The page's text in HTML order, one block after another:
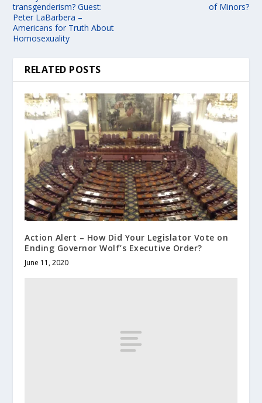
transgenderism? Guest:
Peter LaBarbera –
Americans for Truth About
Homosexuality
of Minors?
RELATED POSTS
Action Alert – How Did Your Legislator Vote on
Ending Governor Wolf’s Executive Order?
June 11, 2020